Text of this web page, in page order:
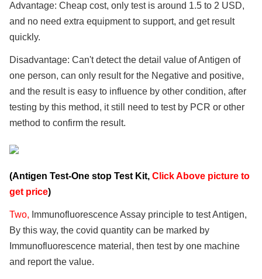
Advantage: Cheap cost, only test is around 1.5 to 2 USD,
and no need extra equipment to support, and get result
quickly.
Disadvantage: Can't detect the detail value of Antigen of
one person, can only result for the Negative and positive,
and the result is easy to influence by other condition, after
testing by this method, it still need to test by PCR or other
method to confirm the result.
(Antigen Test-One stop Test Kit, Click Above picture to
get price)
Two, Immunofluorescence Assay principle to test Antigen,
By this way, the covid quantity can be marked by
Immunofluorescence material, then test by one machine
and report the value.